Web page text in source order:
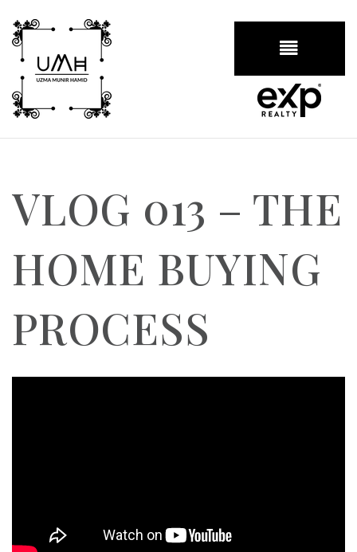
VLOG 013 – THE
HOME BUYING
PROCESS